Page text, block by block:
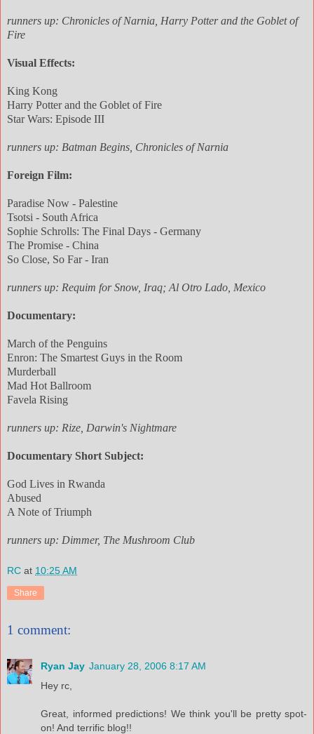
runners up: Chronicles of Narnia, Harry Potter and the Goblet of
Fire
Visual Effects:
King Kong
Harry Potter and the Goblet of Fire
Star Wars: Episode III
runners up: Batman Begins, Chronicles of Narnia
Foreign Film:
Paradise Now - Palestine
Tsotsi - South Africa
Sophie Schrolls: The Final Days - Germany
The Promise - China
So Close, So Far - Iran
runners up: Requim for Snow, Iraq; Al Otro Lado, Mexico
Documentary:
March of the Penguins
Enron: The Smartest Guys in the Room
Murderball
Mad Hot Ballroom
Favela Rising
runners up: Rize, Darwin's Nightmare
Documentary Short Subject:
God Lives in Rwanda
Abused
A Note of Triumph
runners up: Dimmer, The Mushroom Club
RC at 10:25 AM
Share
1 comment:
Ryan Jay January 28, 2006 8:17 AM
Hey rc,
Great, informed predictions! We think you'll be pretty spot-
on! And terrific blog!!